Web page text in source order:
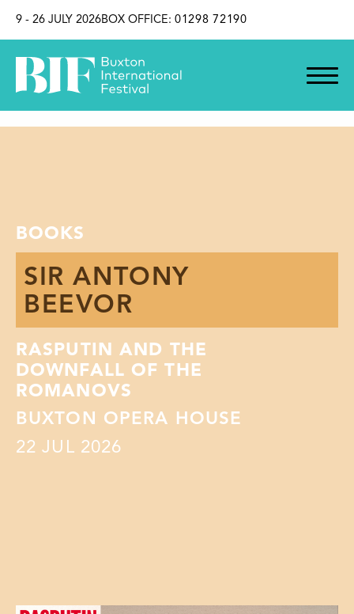
9 - 26 JULY 2026BOX OFFICE: 01298 72190
BOOKS
SIR ANTONY
BEEVOR
RASPUTIN AND THE
DOWNFALL OF THE
ROMANOVS
BUXTON OPERA HOUSE
22 JUL 2026